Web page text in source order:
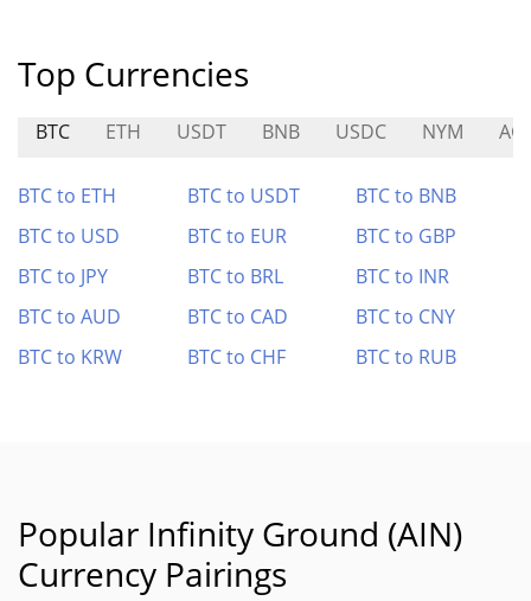
Top Currencies
BTC ETH USDT BNB USDC NYM
BTC to ETH BTC to USDT
BTC to BNB
BTC to USD
BTC to EUR
BTC to GBP
BTC to JPY
BTC to BRL
BTC to INR
BTC to AUD
BTC to CAD
BTC to CNY
BTC to KRW
BTC to CHF BTC to RUB
Popular Infinity Ground (AIN)
Currency Pairings